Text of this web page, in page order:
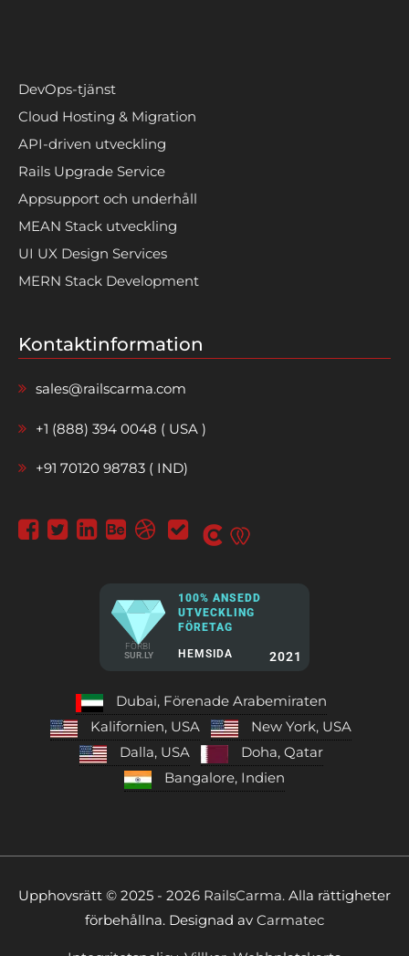
DevOps-tjänst
Cloud Hosting & Migration
API-driven utveckling
Rails Upgrade Service
Appsupport och underhåll
MEAN Stack utveckling
UI UX Design Services
MERN Stack Development
Kontaktinformation
sales@railscarma.com
+1 (888) 394 0048 ( USA )
+91 70120 98783 ( IND)
FÖRBI
SUR.LY
100% ANSEDD
UTVECKLING
FÖRETAG
HEMSIDA 2021
Dubai, Förenade Arabemiraten
Kalifornien, USA
New York, USA
Dalla, USA
Doha, Qatar
Bangalore, Indien
Upphovsrätt © 2025 - 2026 RailsCarma. Alla rättigheter
förbehållna. Designad av Carmatec